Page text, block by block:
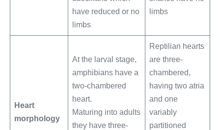
have reduced or no
limbs
limbs
Heart
morphology
At the larval stage,
amphibians have a
two-chambered
heart.
Maturing into adults
they have three-
Reptilian hearts
are three-
chambered,
having two atria
and one
variably
partitioned